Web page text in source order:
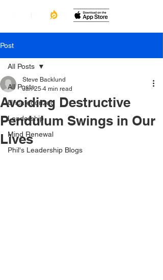
Post
All Posts
Uncategorized
Leadership
Mind Renewal
Phil's Leadership Blogs
All Posts
Avoiding Destructive
Pendulum Swings in Our
Lives
Steve Backlund
Jan 25 4 min read